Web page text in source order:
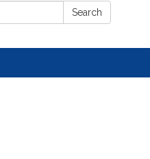
Search